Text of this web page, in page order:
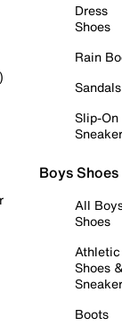
Dress
Shoes
Rain
Sandals
Slip-On
Boys Shoes
All
Shoes
Athletic
Shoes
Boots